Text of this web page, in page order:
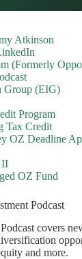
Atkinson
(Formerly
Group (EIG)
Program
Tax Credit
OZ Deadline
II
OZ Fund
Podcast
covers
and more.